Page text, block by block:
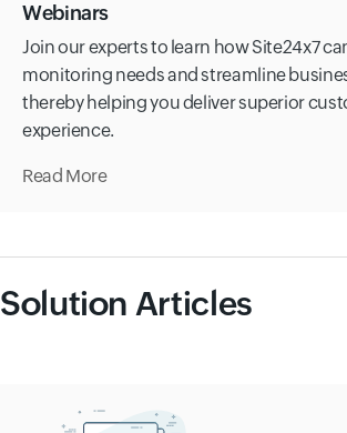
Webinars
Join our experts to learn how Site24x7
monitoring needs and streamline
thereby helping you deliver superior
experience.
Read More
Solution Articles